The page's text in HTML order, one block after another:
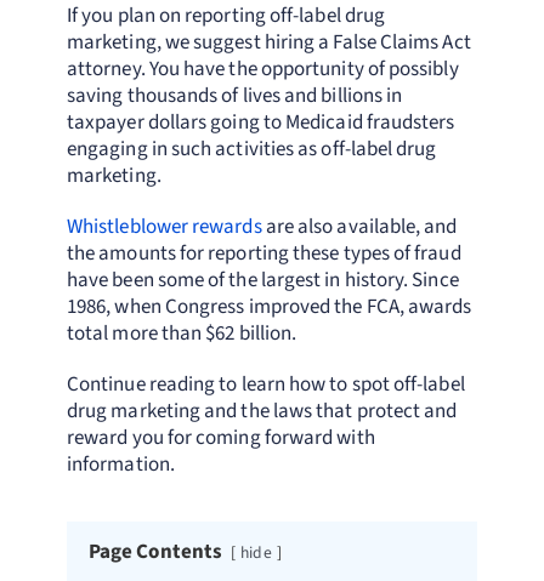
If you plan on reporting off-label drug
marketing, we suggest hiring a False Claims Act
attorney. You have the opportunity of possibly
saving thousands of lives and billions in
taxpayer dollars going to Medicaid fraudsters
engaging in such activities as off-label drug
marketing.
Whistleblower rewardsare also available, and
the amounts for reporting these types of fraud
have been some of the largest in history. Since
1986, when Congress improved the FCA, awards
total more than $62 billion.
Continue reading to learn how to spot off-label
drug marketing and the laws that protect and
reward you for coming forward with
information.
Page Contents hide